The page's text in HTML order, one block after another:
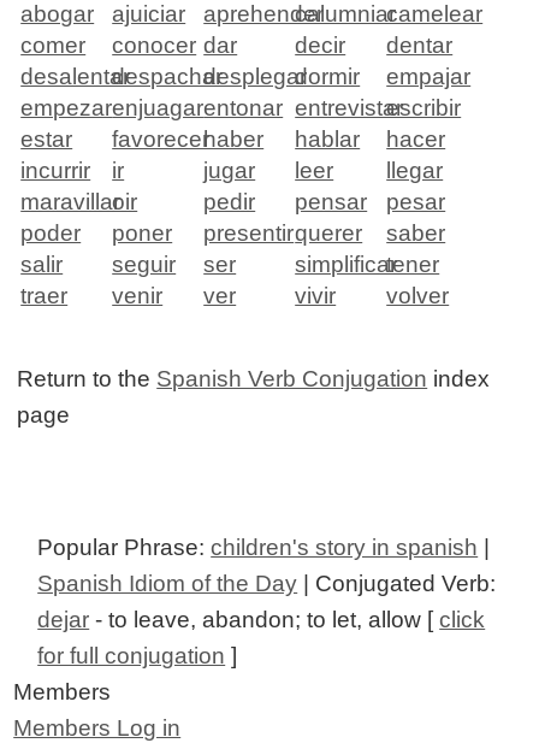
abogar ajuiciar aprehendercalumniarcamelear
comer
conocer dar decir
dentar
desalentardespachardesplegardormir
empajar
empezarenjuagarentonar entrevistarescribir
estar
favorecerhaber hablar
hacer
incurrir
ir jugar leer
llegar
maravillaroir pedir pensar
pesar
poder
poner presentirquerer
saber
salir
seguir ser simplificartener
traer
venir ver vivir volver
Return to the Spanish Verb Conjugation index
page
Popular Phrase:children's story in spanish
Spanish Idiom of the Day | Conjugated Verb:
dejar - to leave, abandon; to let, allow [click
for full conjugation ]
Members
Members Log in